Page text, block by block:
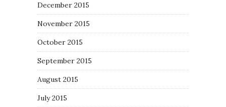
December 2015
November 2015
October 2015
September 2015
August 2015
July 2015